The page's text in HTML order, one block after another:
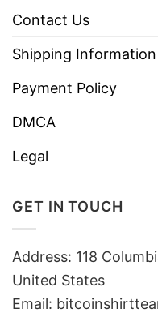
Contact Us
Shipping Information
Payment Policy
DMCA
Legal
GET IN TOUCH
Address: 118
United States
Email: